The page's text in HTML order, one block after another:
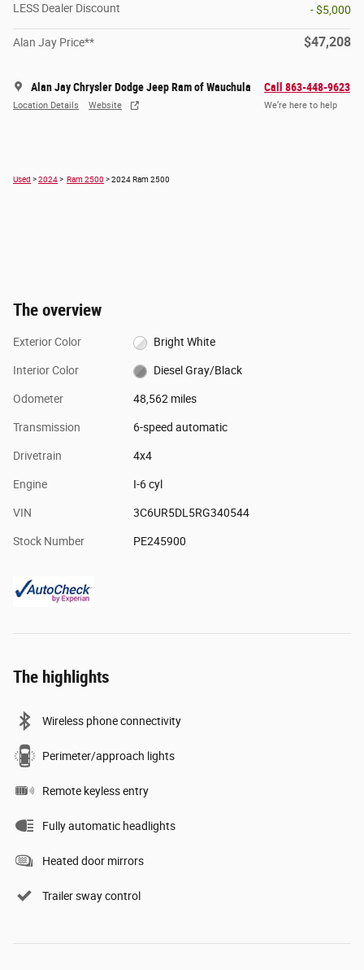
LESS Dealer Discount
- $5,000
Alan Jay Price** $47,208
Alan Jay Chrysler Dodge Jeep Ram of Wauchula
Location Details Website
Call 863-448-9623
We’re here to help
Used >2024> Ram 2500 > 2024 Ram 2500
The overview
Exterior Color Bright White
Interior Color Diesel Gray/Black
Odometer 48,562 miles
Transmission 6-speed automatic
Drivetrain 4x4
Engine I-6 cyl
VIN 3C6UR5DL5RG340544
Stock Number PE245900
The highlights
Wireless phone connectivity
Perimeter/approach lights
Remote keyless entry
Fully automatic headlights
Heated door mirrors
Trailer sway control